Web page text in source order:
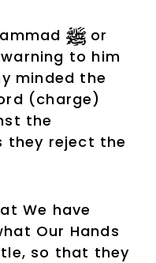
or
to him
minded the
(charge)
the
they reject the
We have
Our Hands
so that they